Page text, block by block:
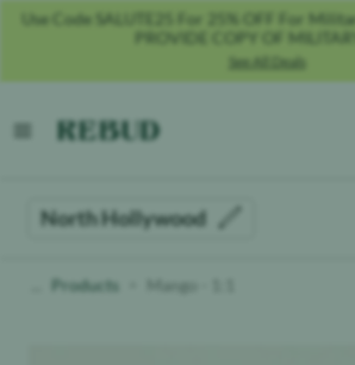
Use Code SALUTE25 For 25% OFF For
PROVIDE COPY OF
See All Deals
open menu
North Hollywood
Products Mango - 1:1